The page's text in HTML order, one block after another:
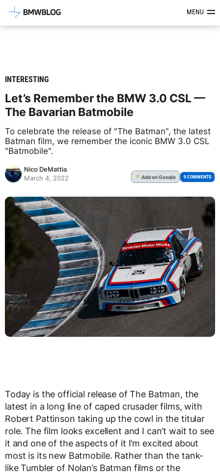
Latest BMW News, Reviews &MENU
INTERESTING
Let’s Remember the BMW 3.0 CSL —
The Bavarian Batmobile
To celebrate the release of "The Batman", the latest
Batman film, we remember the iconic BMW 3.0 CSL
"Batmobile".
Nico DeMattia
March 4, 2022
G Addon Google 0 COMMENTS
Today is the official release of The Batman, the
latest in a long line of caped crusader films, with
Robert Pattinson taking up the cowl in the titular
role. The film looks excellent and I can’t wait to see
it and one of the aspects of it I’m excited about
most is its new Batmobile. Rather than the tank-
like Tumbler of Nolan’s Batman films or the